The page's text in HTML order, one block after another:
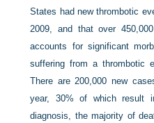
States had new thrombotic
2009, and that over
accounts for significant
suffering from a thrombotic
There are 200,000 new
year, 30% of which result
diagnosis, the majority of